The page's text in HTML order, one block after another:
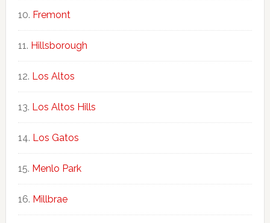
Fremont
Hillsborough
Los Altos
Los Altos Hills
Los Gatos
Menlo Park
Millbrae